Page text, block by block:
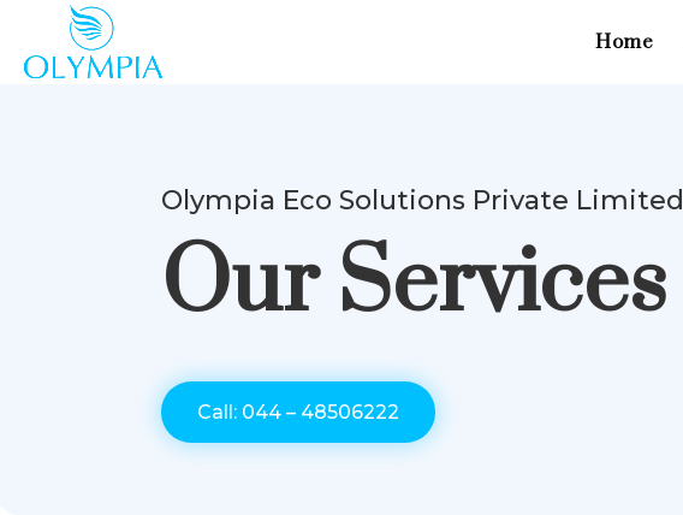
Home
Olympia Eco Solutions Private Limited
Our Services
Call: 044 – 48506222